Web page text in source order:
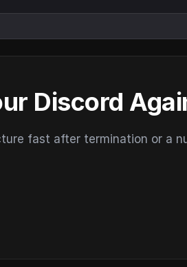
Discord
fast after termination or a